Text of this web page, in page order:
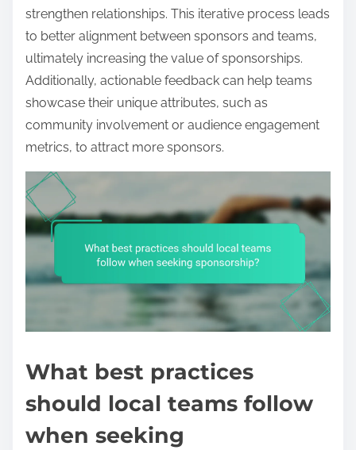
strengthen relationships. This iterative process leads
to better alignment between sponsors and teams,
ultimately increasing the value of sponsorships.
Additionally, actionable feedback can help teams
showcase their unique attributes, such as
community involvement or audience engagement
metrics, to attract more sponsors.
What best practices
should local teams follow
when seeking